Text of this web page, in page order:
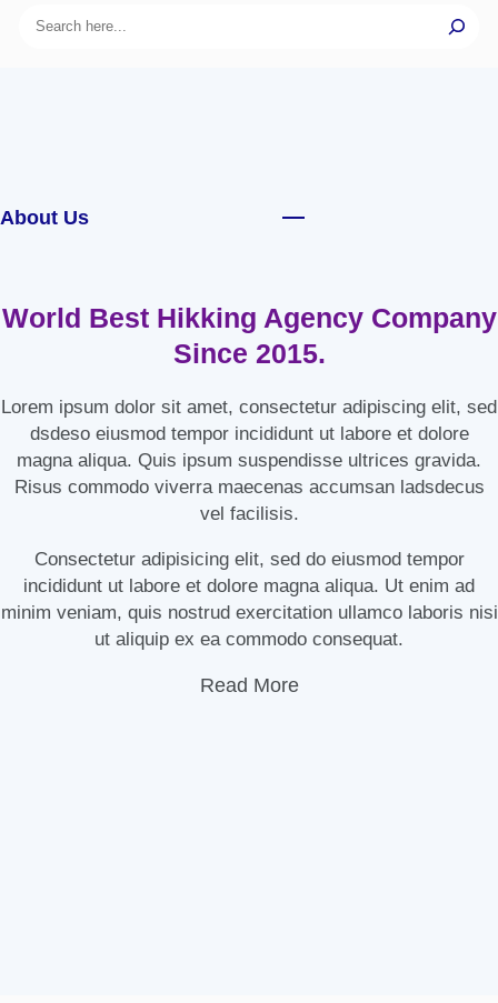
Search
About Us
World Best Hikking Agency Company
Since 2015.
Lorem ipsum dolor sit amet, consectetur adipiscing elit, sed
dsdeso eiusmod tempor incididunt ut labore et dolore
magna aliqua. Quis ipsum suspendisse ultrices gravida.
Risus commodo viverra maecenas accumsan ladsdecus
vel facilisis.
Consectetur adipisicing elit, sed do eiusmod tempor
incididunt ut labore et dolore magna aliqua. Ut enim ad
minim veniam, quis nostrud exercitation ullamco laboris nisi
ut aliquip ex ea commodo consequat.
Read More